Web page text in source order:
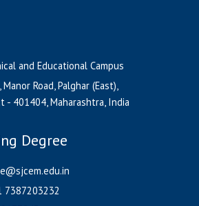
and Educational Campus
Road, Palghar (East),
- 401404, Maharashtra, India
Degree
7387203232